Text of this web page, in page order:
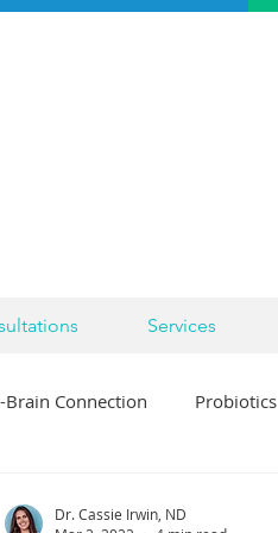
Services
Brain Connection Probiotics
Dr. Cassie Irwin, ND